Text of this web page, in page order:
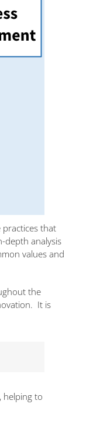
practices that
depth analysis
values and
the
It is
helping to